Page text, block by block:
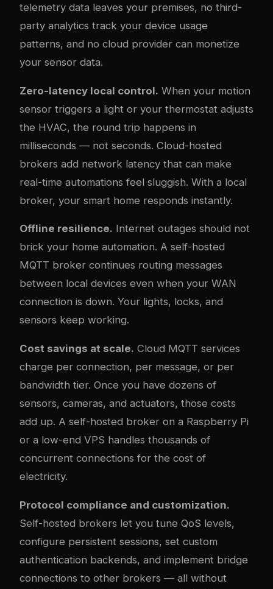
telemetry data leaves your premises, no third-
party analytics track your device usage
patterns, and no cloud provider can monetize
your sensor data.
Zero-latency local control. When your motion
sensor triggers a light or your thermostat adjusts
the HVAC, the round trip happens in
milliseconds — not seconds. Cloud-hosted
brokers add network latency that can make
real-time automations feel sluggish. With a local
broker, your smart home responds instantly.
Offline resilience. Internet outages should not
brick your home automation. A self-hosted
MQTT broker continues routing messages
between local devices even when your WAN
connection is down. Your lights, locks, and
sensors keep working.
Cost savings at scale. Cloud MQTT services
charge per connection, per message, or per
bandwidth tier. Once you have dozens of
sensors, cameras, and actuators, those costs
add up. A self-hosted broker on a Raspberry Pi
or a low-end VPS handles thousands of
concurrent connections for the cost of
electricity.
Protocol compliance and customization.
Self-hosted brokers let you tune QoS levels,
configure persistent sessions, set custom
authentication backends, and implement bridge
connections to other brokers — all without